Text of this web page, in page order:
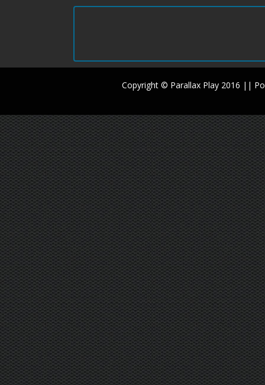
Copyright © Parallax Play 2016 ||